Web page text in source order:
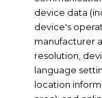
device data
device's
manufacturer
resolution,
language
location